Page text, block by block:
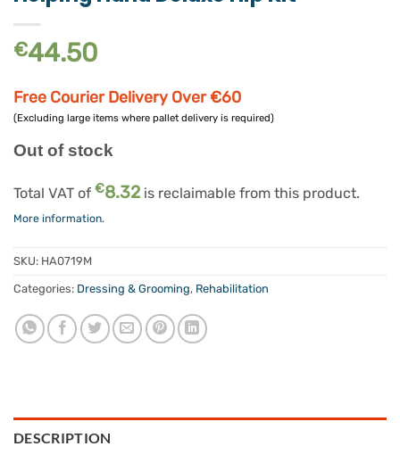
€44.50
Free Courier Delivery Over €60
(Excluding large items where pallet delivery is required)
Out of stock
Total VAT of €8.32 is reclaimable from this product.
More information.
SKU: HA0719M
Categories: Dressing & Grooming, Rehabilitation
DESCRIPTION